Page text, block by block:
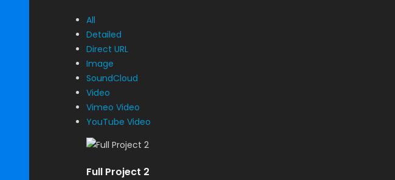
All
Detailed
Direct URL
Image
SoundCloud
Video
Vimeo Video
YouTube Video
Full Project 2